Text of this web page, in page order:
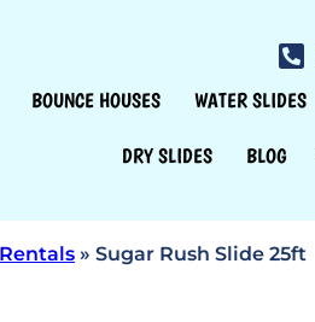
BOUNCE HOUSES WATER SLIDES
DRY SLIDES BLOG
» Sugar Rush Slide 25ft